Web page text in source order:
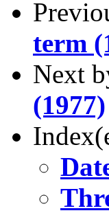
term
Next
(1977)